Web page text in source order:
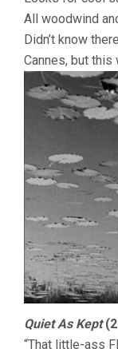
All woodwind
Didn’t know
Cannes, but this
Quiet As Kept
“That little-ass